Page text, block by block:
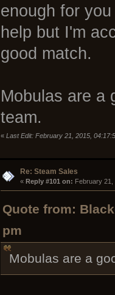
enough for
help but I'm
good match.
Mobulas are a
team.
« Last Edit: February 21, 2015,
Re: Steam Sales
« Reply #101 on: February 21,
Quote from:
pm
Mobulas are a